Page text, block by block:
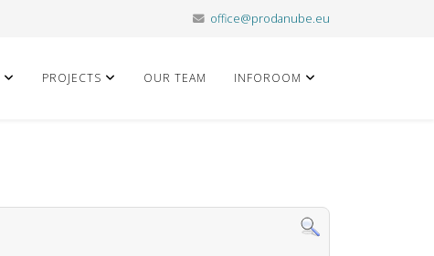
office@prodanube.eu
PROJECTS OUR TEAM INFOROOM